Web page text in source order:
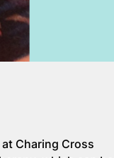
Charing Cross